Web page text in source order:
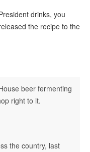
drinks, you
the recipe to the
beer fermenting
right to it.
the country, last